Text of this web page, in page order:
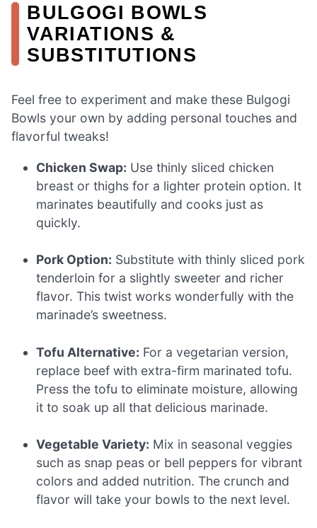
BULGOGI BOWLS
VARIATIONS &
SUBSTITUTIONS
Feel free to experiment and make these Bulgogi
Bowls your own by adding personal touches and
flavorful tweaks!
Chicken Swap: Use thinly sliced chicken
breast or thighs for a lighter protein option. It
marinates beautifully and cooks just as
quickly.
Pork Option: Substitute with thinly sliced pork
tenderloin for a slightly sweeter and richer
flavor. This twist works wonderfully with the
marinade’s sweetness.
Tofu Alternative: For a vegetarian version,
replace beef with extra-firm marinated tofu.
Press the tofu to eliminate moisture, allowing
it to soak up all that delicious marinade.
Vegetable Variety: Mix in seasonal veggies
such as snap peas or bell peppers for vibrant
colors and added nutrition. The crunch and
flavor will take your bowls to the next level.